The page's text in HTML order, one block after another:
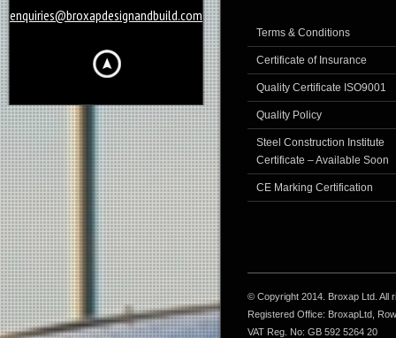
enquiries@broxapdesignandbuild.com
Terms & Conditions
Certificate of Insurance
Quality Certificate ISO9001
Quality Policy
Steel Construction Institute
Certificate – Available Soon
CE Marking Certification
© Copyright 2014. Broxap Ltd. All
Registered Office: BroxapLtd,
VAT Reg. No: GB 592 5264 20